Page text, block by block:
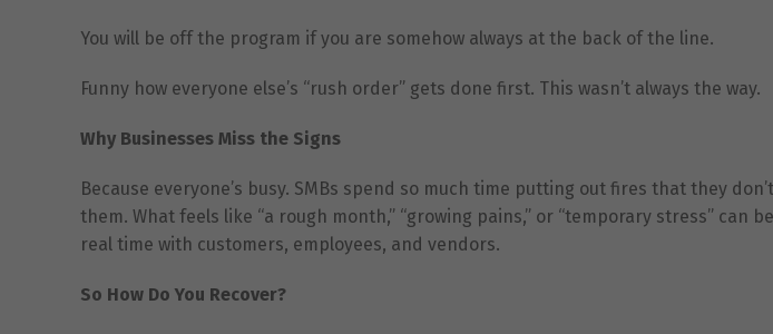
You will be off the program if you are somehow always at the back of the line.
Funny how everyone else’s “rush order” gets done first. This wasn’t always the way.
Why Businesses Miss the Signs
Because everyone’s busy. SMBs spend so much time putting out fires that they
them. What feels like “a rough month,” “growing pains,” or “temporary stress” can
real time with customers, employees, and vendors.
So How Do You Recover?